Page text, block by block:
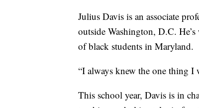
Julius Davis is an associate
outside Washington, D.C.
of black students in Maryland.
“I always knew the one thing I
This school year, Davis is in